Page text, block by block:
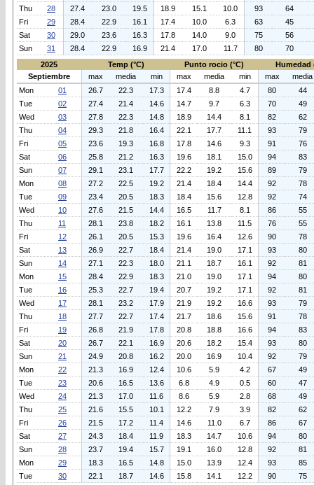
Thu
28 27.4 23.0 19.5 18.9 15.1 10.0 93
64
Fri
29 28.4 22.9 16.1 17.4 10.0 6.3 63
45
Sat
30 29.0 23.6 16.3 17.8 14.0 9.0 75
56
Sun
31 28.4 22.9 16.9 21.4 17.0 11.7 80
70
2025
Temp (°C) Punto rocio (°C)
Humedad
Septiembre
max media min max media min max
media
Mon
01 26.7 22.3 17.3 17.4 8.8 4.7 80
44
Tue
02 27.4 21.4 14.6 14.7 9.7 6.3 70
49
Wed
03 27.8 22.3 14.8 18.9 14.4 8.1 82
62
Thu
04 29.3 21.8 16.4 22.1 17.7 11.1 93
79
Fri
05 23.6 19.3 16.8 17.8 14.6 9.3 91
76
Sat
06 25.8 21.2 16.3 19.6 18.1 15.0 94
83
Sun
07 29.1 23.1 17.7 22.2 19.2 15.6 89
79
Mon
08 27.2 22.5 19.2 21.4 18.4 14.4 92
78
Tue
09 23.4 20.5 18.3 18.4 15.6 12.8 92
74
Wed
10 27.6 21.5 14.4 16.5 11.7 8.1 86
55
Thu
11 28.1 23.8 18.2 16.1 13.8 11.5 76
55
Fri
12 26.1 20.5 15.3 19.6 16.4 12.6 90
78
Sat
13 26.9 22.7 18.4 21.4 19.0 17.1 93
80
Sun
14 27.1 22.3 18.0 21.1 18.7 16.1 92
81
Mon
15 28.4 22.9 18.3 21.0 19.0 17.1 94
80
Tue
16 25.3 22.7 19.4 20.7 19.2 17.1 92
81
Wed
17 28.1 23.2 17.9 21.9 19.2 16.6 93
79
Thu
18 27.7 22.7 17.4 21.7 18.6 15.6 91
78
Fri
19 26.8 21.9 17.8 20.8 18.8 16.6 94
83
Sat
20 26.7 22.1 16.9 20.6 18.2 15.4 93
80
Sun
21 24.9 20.8 16.2 20.0 16.9 10.4 92
79
Mon
22 21.3 16.9 12.4 10.6 5.9 4.2 67
49
Tue
23 20.6 16.5 13.6 6.8 4.9 0.5 60
47
Wed
24 21.3 17.0 11.6 8.6 5.9 2.8 68
49
Thu
25 21.6 15.5 10.1 12.2 7.9 3.9 82
62
Fri
26 21.5 17.2 11.4 14.6 11.0 6.7 86
67
Sat
27 24.3 18.4 11.9 18.3 14.7 10.6 94
80
Sun
28 23.7 19.4 15.7 19.1 16.0 12.8 92
81
Mon
29 18.3 16.5 14.8 15.0 13.9 12.4 93
85
Tue
30 22.1 18.7 14.6 15.8 14.1 12.2 90 75